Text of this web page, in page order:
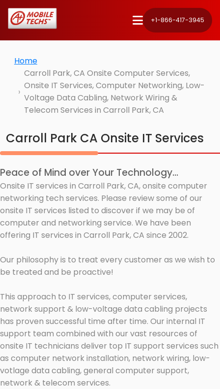
+1-866-417-3945
Home
Carroll Park, CA Onsite Computer Services,
Onsite IT Services, Computer Networking, Low-
Voltage Data Cabling, Network Wiring &
Telecom Services in Carroll Park, CA
Carroll Park CA Onsite IT Services
Peace of Mind over Your Technology...
Onsite IT services in Carroll Park, CA, onsite computer
networking tech services. Please review some of our
onsite IT services listed to discover if we may be of
computer and networking service. We have been
offering IT services in Carroll Park, CA since 2002.
Our philosophy is to treat every customer as we wish to
be treated and be proactive!
This approach to IT services, computer services,
network support & low-voltage data cabling projects
has proven successful time after time. Our internal IT
support team combined with our vast resources of
onsite IT technicians deliver top IT support services such
as computer network installation, network wiring, low-
votlage data cabling, general computer support,
network & telecom services.